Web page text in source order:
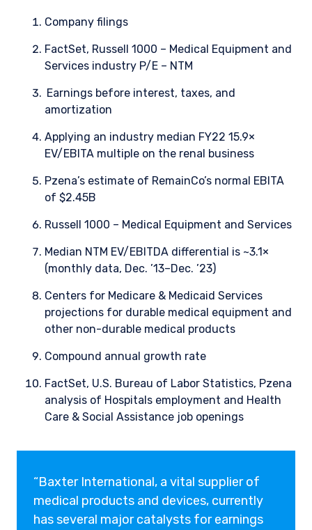
Company filings
FactSet, Russell 1000 – Medical Equipment and
Services industry P/E – NTM
Earnings before interest, taxes, and
amortization
Applying an industry median FY22 15.9×
EV/EBITA multiple on the renal business
Pzena’s estimate of RemainCo’s normal EBITA
of $2.45B
Russell 1000 – Medical Equipment and Services
Median NTM EV/EBITDA differential is ~3.1×
(monthly data, Dec. ’13–Dec. ’23)
Centers for Medicare & Medicaid Services
projections for durable medical equipment and
other non-durable medical products
Compound annual growth rate
FactSet, U.S. Bureau of Labor Statistics, Pzena
analysis of Hospitals employment and Health
Care & Social Assistance job openings
“Baxter International, a vital supplier of
medical products and devices, currently
has several major catalysts for earnings